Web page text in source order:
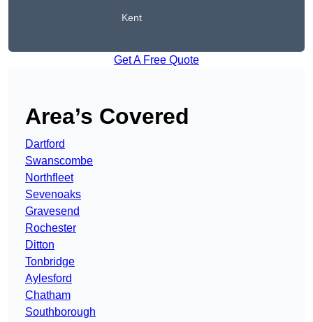
Kent
Get A Free Quote
Area’s Covered
Dartford
Swanscombe
Northfleet
Sevenoaks
Gravesend
Rochester
Ditton
Tonbridge
Aylesford
Chatham
Southborough